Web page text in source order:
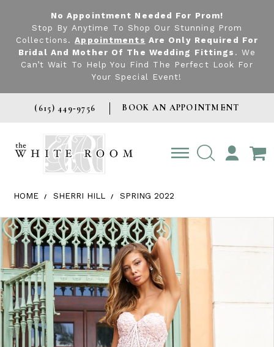
No Appointment Needed For Prom!
Stop By Anytime To Shop Our Stunning Prom
Collections.Appointments Are Only Required For
Bridal And Mother Of The Wedding Fittings . We
Can’t Wait To Help You Find The Perfect Look For
Your Special Event!
(615) 449‑9756 BOOK AN APPOINTMENT
TOGGLE
ACCOUNT
HOME SHERRI HILL SPRING 2022
Products Views Carousel
Skip
to
end
Pause
autoplay
Previous
Slide
Next
Slide
0
1
3
4
5
7
8